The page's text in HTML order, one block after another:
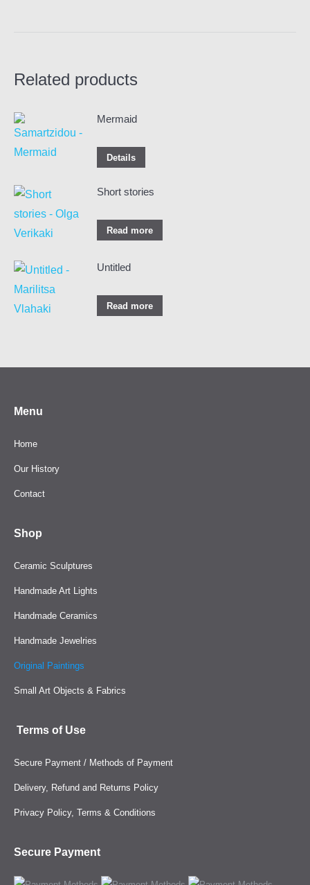
Related products
Mermaid
Details
Short stories
Read more
Untitled
Read more
Menu
Home
Our History
Contact
Shop
Ceramic Sculptures
Handmade Art Lights
Handmade Ceramics
Handmade Jewelries
Original Paintings
Small Art Objects & Fabrics
Terms of Use
Secure Payment / Methods of Payment
Delivery, Refund and Returns Policy
Privacy Policy, Terms & Conditions
Secure Payment